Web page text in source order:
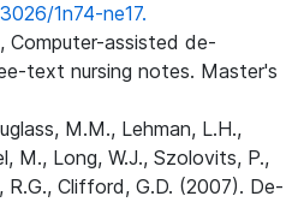
1n74-ne17.
Computer-assisted de-
text nursing notes. Master's
M.M., Lehman, L.H.,
M., Long, W.J., Szolovits, P.,
R.G., Clifford, G.D. (2007). De-